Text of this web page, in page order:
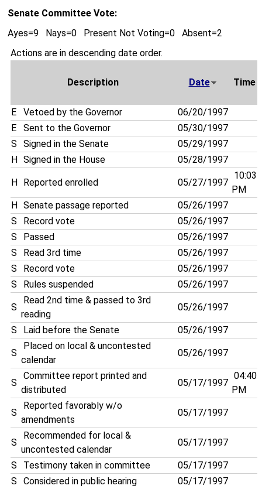
Senate Committee Vote:
Ayes=9 Nays=0 Present Not Voting=0 Absent=2
Actions are in descending date order.
Description Date Time
E Vetoed by the Governor
06/20/1997
E
Sent to the Governor
05/30/1997
S
Signed in the Senate
05/29/1997
H
Signed in the House 05/28/1997
H Reported enrolled 05/27/1997
10:03
PM
H
Senate passage reported
05/26/1997
S
Record vote
05/26/1997
S
Passed
05/26/1997
S
Read 3rd time
05/26/1997
S
Record vote
05/26/1997
S
Rules suspended 05/26/1997
S
Read 2nd time & passed to 3rd
reading
05/26/1997
S Laid before the Senate 05/26/1997
S
Placed on local & uncontested
calendar
05/26/1997
S
Committee report printed and
distributed
05/17/1997
04:40
PM
S
Reported favorably w/o
amendments
05/17/1997
S
Recommended for local &
uncontested calendar
05/17/1997
S Testimony taken in committee
05/17/1997
S
Considered in public hearing 05/17/1997